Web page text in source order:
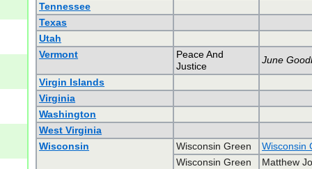
Tennessee
Texas
Utah
Vermont
Peace And
Justice
June
Virgin Islands
Virginia
Washington
West Virginia
Wisconsin
Wisconsin Green
Wisconsin
Wisconsin Green
Matthew